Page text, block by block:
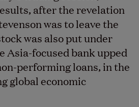
after the revelation
was to leave the
was also put under
Asia-focused bank upped
performing loans, in the
global economic